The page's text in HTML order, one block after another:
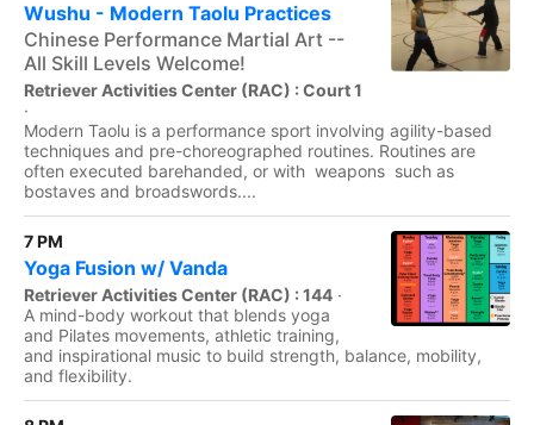
Wushu - Modern Taolu Practices
Chinese Performance Martial Art --
All Skill Levels Welcome!
Retriever Activities Center (RAC) : Court 1
·
Modern Taolu is a performance sport involving agility-based
techniques and pre-choreographed routines. Routines are
often executed barehanded, or with weapons such as
bostaves and broadswords....
7 PM
Yoga Fusion w/ Vanda
Retriever Activities Center (RAC) : 144 ·
A mind-body workout that blends yoga
and Pilates movements, athletic training,
and inspirational music to build strength, balance, mobility,
and flexibility.